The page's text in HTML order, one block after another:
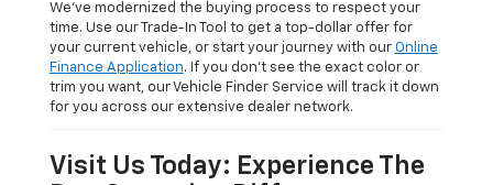
We’ve modernized the buying process to respect your
time. Use our Trade-In Tool to get a top-dollar offer for
your current vehicle, or start your journey with our Online
Finance Application. If you don’t see the exact color or
trim you want, our Vehicle Finder Service will track it down
for you across our extensive dealer network.
Visit Us Today: Experience The